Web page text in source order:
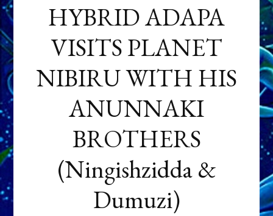
HYBRID ADAPA
VISITS PLANET
NIBIRU WITH HIS
ANUNNAKI
BROTHERS
(Ningishzidda &
Dumuzi)